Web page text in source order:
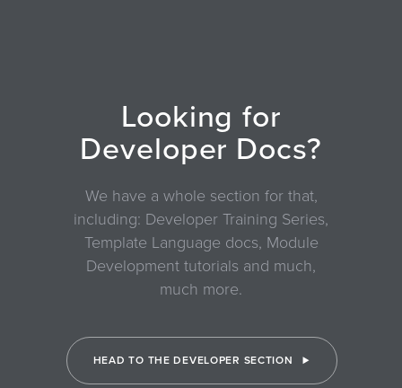
Looking for
Developer Docs?
We have a whole section for that,
including: Developer Training Series,
Template Language docs, Module
Development tutorials and much,
much more.
HEAD TO THE DEVELOPER SECTION